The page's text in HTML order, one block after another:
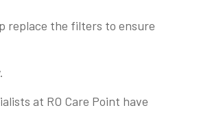
replace the filters to ensure
at RO Care Point have